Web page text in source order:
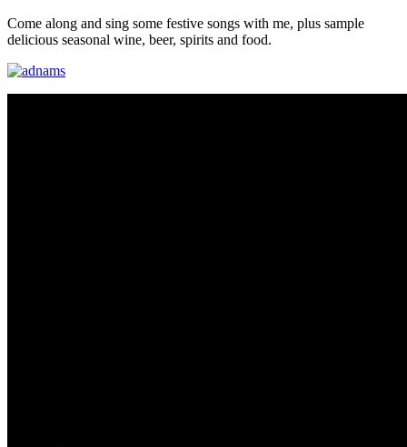
Come along and sing some festive songs with me, plus sample
delicious seasonal wine, beer, spirits and food.